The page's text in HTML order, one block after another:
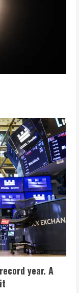
year. A